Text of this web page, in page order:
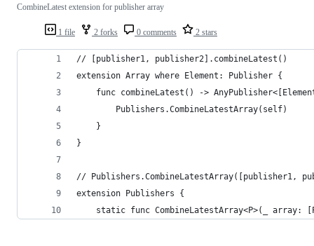
1 file 2 forks 0 comments 2 stars
CombineLatest extension for publisher array
// [publisher1, publisher2].combineLatest()
extension Array where Element: Publisher {
func combineLatest() ->
        Publishers.CombineLatestArray(self)
    }
}
// Publishers.CombineLatestArray([publisher1,
extension Publishers {
static func CombineLatestArray<P>(_ array: